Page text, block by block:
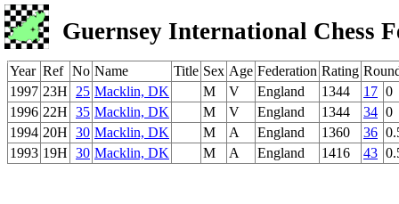
Guernsey International Chess
Year Ref No Name Title Sex Age Federation Rating
1997 23H 25 Macklin, DK M V England 1344 17 0
1996 22H 35 Macklin, DK M V England 1344 34 0
1994 20H 30 Macklin, DK M A England 1360 36
1993 19H 30 Macklin, DK M A England 1416 43